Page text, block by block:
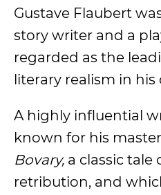
Gustave Flaubert
story writer and a
regarded as the
literary realism in his
A highly influential
known for his
Bovary, a classic tale
retribution, and